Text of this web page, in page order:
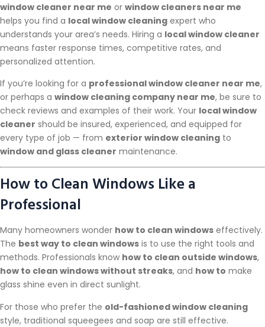
window cleaner near me or window cleaners near me
helps you find a local window cleaning expert who
understands your area’s needs. Hiring a local window cleaner
means faster response times, competitive rates, and
personalized attention.
If you’re looking for a professional window cleaner near me,
or perhaps a window cleaning company near me, be sure to
check reviews and examples of their work. Your local window
cleaner should be insured, experienced, and equipped for
every type of job — from exterior window cleaning to
window and glass cleaner maintenance.
How to Clean Windows Like a
Professional
Many homeowners wonder how to clean windows effectively.
The best way to clean windows is to use the right tools and
methods. Professionals know how to clean outside windows,
how to clean windows without streaks, and how to make
glass shine even in direct sunlight.
For those who prefer the old-fashioned window cleaning
style, traditional squeegees and soap are still effective.